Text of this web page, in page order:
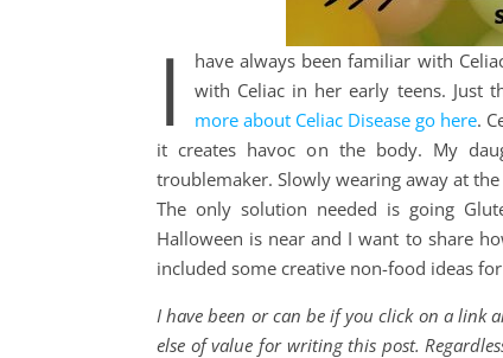
I
have always been familiar with
with Celiac in her early teens. Just
more about Celiac Disease go here.
it creates havoc on the body. My
troublemaker. Slowly wearing away at
The only solution needed is going
Halloween is near and I want to share
included some creative non-food ideas
I have been or can be if you click on a link
else of value for writing this post.